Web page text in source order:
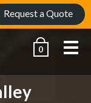
Request a Quote
0